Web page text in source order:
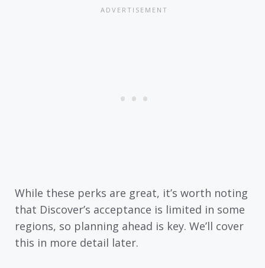
While these perks are great, it’s worth noting
that Discover’s acceptance is limited in some
regions, so planning ahead is key. We’ll cover
this in more detail later.